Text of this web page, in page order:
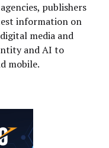
publishers
information on
media and
and AI to
mobile.